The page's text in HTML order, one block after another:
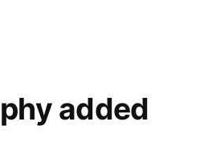
added